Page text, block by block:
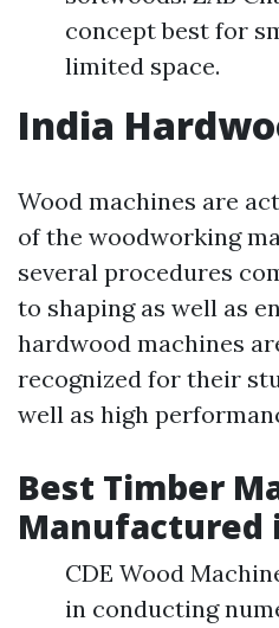
concept best for
limited space.
India
Wood machines are
of the woodworking
several procedures
to shaping as well as
hardwood machines
recognized for their
well as high
Best Timber
Manufactured
CDE Wood
in conducting